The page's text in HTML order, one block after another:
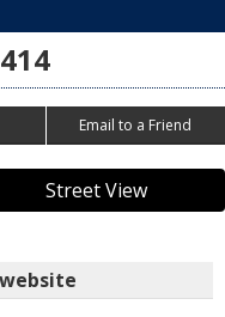
Email to a Friend
Street View